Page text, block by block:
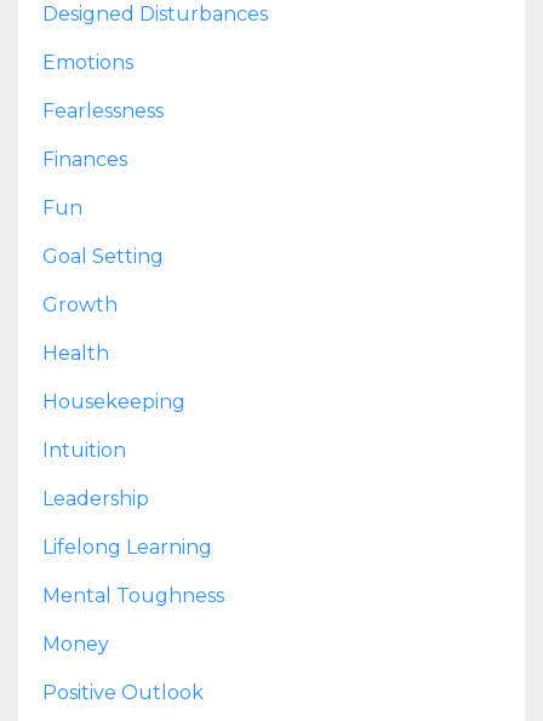
Designed Disturbances
Emotions
Fearlessness
Finances
Fun
Goal Setting
Growth
Health
Housekeeping
Intuition
Leadership
Lifelong Learning
Mental Toughness
Money
Positive Outlook